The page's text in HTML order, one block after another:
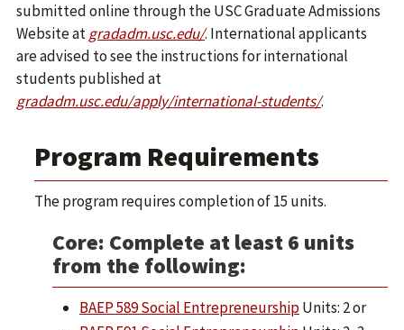
submitted online through the USC Graduate Admissions
Website atgradadm.usc.edu/. International applicants
are advised to see the instructions for international
students published at
gradadm.usc.edu/apply/international-students/.
Program Requirements
The program requires completion of 15 units.
Core: Complete at least 6 units
from the following:
BAEP 589 Social EntrepreneurshipUnits: 2 or